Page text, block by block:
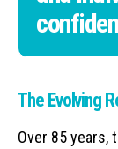
The Evolving
Over 85 years,